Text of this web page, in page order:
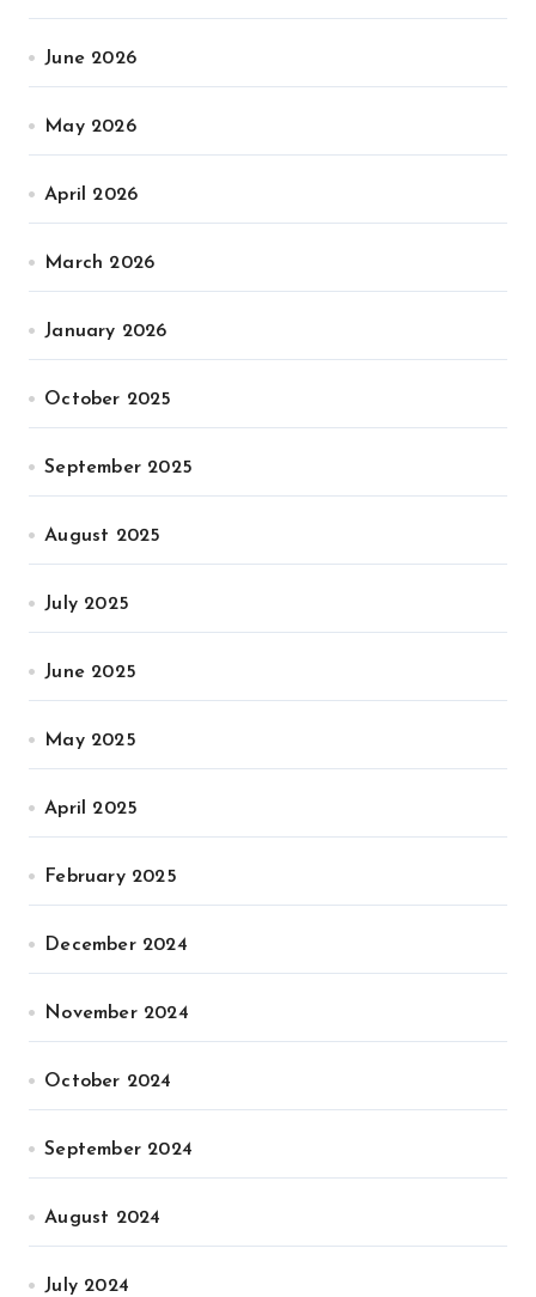
June 2026
May 2026
April 2026
March 2026
January 2026
October 2025
September 2025
August 2025
July 2025
June 2025
May 2025
April 2025
February 2025
December 2024
November 2024
October 2024
September 2024
August 2024
July 2024